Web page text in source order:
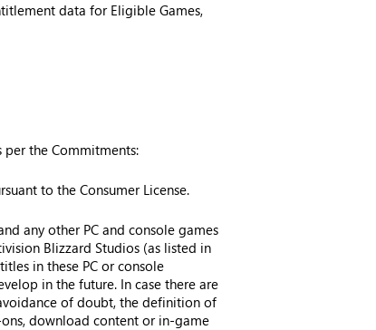
data for Eligible Games,
per the Commitments:
to the Consumer License.
any other PC and console games
Blizzard Studios (as listed in
in these PC or console
in the future. In case there are
of doubt, the definition of
download content or in-game